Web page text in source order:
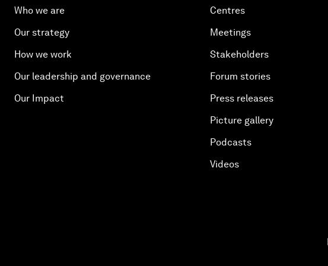
Who we are
Our strategy
How we work
Our leadership and governance
Our Impact
Centres
Meetings
Stakeholders
Forum stories
Press releases
Picture gallery
Podcasts
Videos